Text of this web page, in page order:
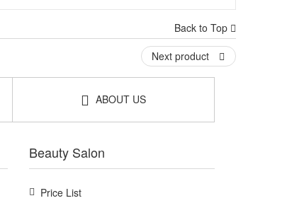
Back to Top
Next product
ABOUT US
Beauty Salon
Price List